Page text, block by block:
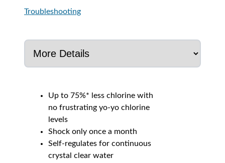
Troubleshooting
Up to 75%* less chlorine with
no frustrating yo-yo chlorine
levels
Shock only once a month
Self-regulates for continuous
crystal clear water